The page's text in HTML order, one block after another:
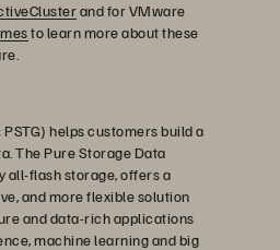
and for VMware
to learn more about these
helps customers build a
The Pure Storage Data
all-flash storage, offers a
and more flexible solution
and data-rich applications
machine learning and big